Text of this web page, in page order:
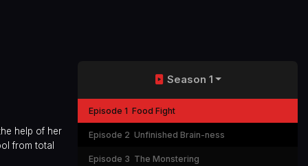
help of her
from total
Season 1
Episode 1 Food Fight
Episode 2 Unfinished Brain-ness
Episode 3 The Monstering